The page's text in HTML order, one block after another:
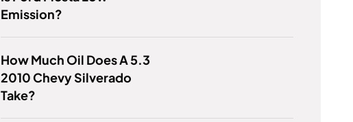
Emission?
How Much Oil Does A 5.3
2010 Chevy Silverado
Take?